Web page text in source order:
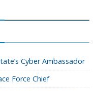
Cyber Ambassador
Force Chief